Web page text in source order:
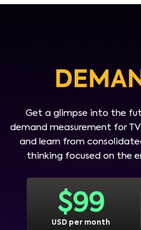
Get a glimpse into the
demand measurement for
and learn from
thinking focused on the
$99
USD per month